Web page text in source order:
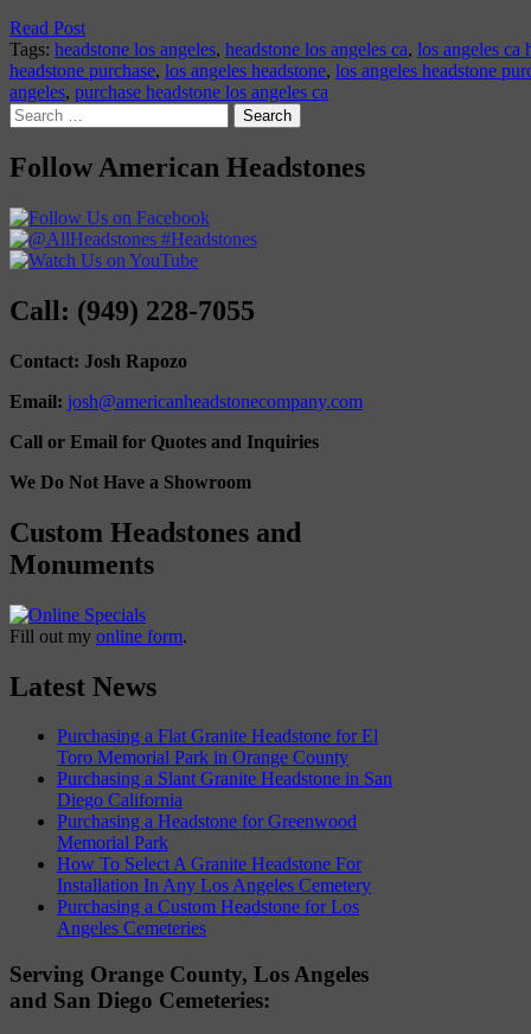
Read Post
Tags: headstone los angeles, headstone los angeles ca, los angeles ca
headstone purchase, los angeles headstone, los angeles headstone
angeles, purchase headstone los angeles ca
Search
for:
Follow American Headstones
Call: (949) 228-7055
Contact: Josh Rapozo
Email: josh@americanheadstonecompany.com
Call or Email for Quotes and Inquiries
We Do Not Have a Showroom
Custom Headstones and
Monuments
Fill out my online form.
Latest News
Purchasing a Flat Granite Headstone for El
Toro Memorial Park in Orange County
Purchasing a Slant Granite Headstone in San
Diego California
Purchasing a Headstone for Greenwood
Memorial Park
How To Select A Granite Headstone For
Installation In Any Los Angeles Cemetery
Purchasing a Custom Headstone for Los
Angeles Cemeteries
Serving Orange County, Los Angeles
and San Diego Cemeteries: